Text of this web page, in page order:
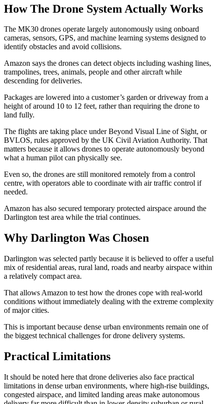
How The Drone System Actually Works
The MK30 drones operate largely autonomously using onboard
cameras, sensors, GPS, and machine learning systems designed to
identify obstacles and avoid collisions.
Amazon says the drones can detect objects including washing lines,
trampolines, trees, animals, people and other aircraft while
descending for deliveries.
Packages are lowered into a customer’s garden or driveway from a
height of around 10 to 12 feet, rather than requiring the drone to
land fully.
The flights are taking place under Beyond Visual Line of Sight, or
BVLOS, rules approved by the UK Civil Aviation Authority. That
matters because it allows drones to operate autonomously beyond
what a human pilot can physically see.
Even so, the drones are still monitored remotely from a control
centre, with operators able to coordinate with air traffic control if
needed.
Amazon has also secured temporary protected airspace around the
Darlington test area while the trial continues.
Why Darlington Was Chosen
Darlington was selected partly because it is believed to offer a useful
mix of residential areas, rural land, roads and nearby airspace within
a relatively compact area.
That allows Amazon to test how the drones cope with real-world
conditions without immediately dealing with the extreme complexity
of major cities.
This is important because dense urban environments remain one of
the biggest technical challenges for drone delivery systems.
Practical Limitations
It should be noted here that drone deliveries also face practical
limitations in dense urban environments, where high-rise buildings,
congested airspace, and limited landing areas make autonomous